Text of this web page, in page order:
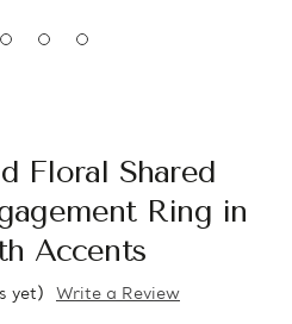
Floral Shared
Ring in
Accents
yet) Write a Review